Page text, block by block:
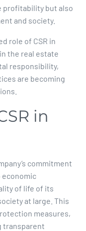
profitability but also
and society.​
role of CSR in
the real estate
responsibility,
are becoming
in
commitment
of life of its
at large. This
measures,
transparent